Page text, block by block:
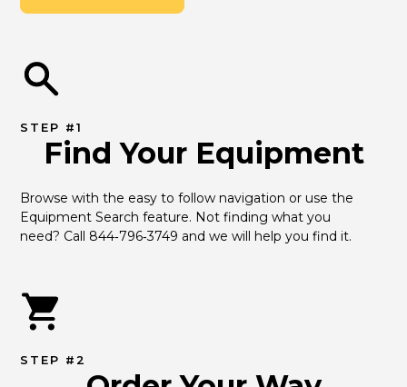
STEP #1
Find Your Equipment
Browse with the easy to follow navigation or use the
Equipment Search feature. Not finding what you
need? Call 844‑796‑3749 and we will help you find it.
STEP #2